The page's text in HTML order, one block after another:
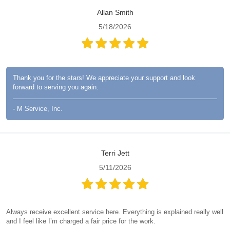
Allan Smith
5/18/2026
Thank you for the stars! We appreciate your support and look
forward to serving you again.
- M Service, Inc.
Terri Jett
5/11/2026
Always receive excellent service here. Everything is explained really well
and I feel like I’m charged a fair price for the work.